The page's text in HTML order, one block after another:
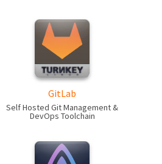
GitLab
Self Hosted Git Management &
DevOps Toolchain